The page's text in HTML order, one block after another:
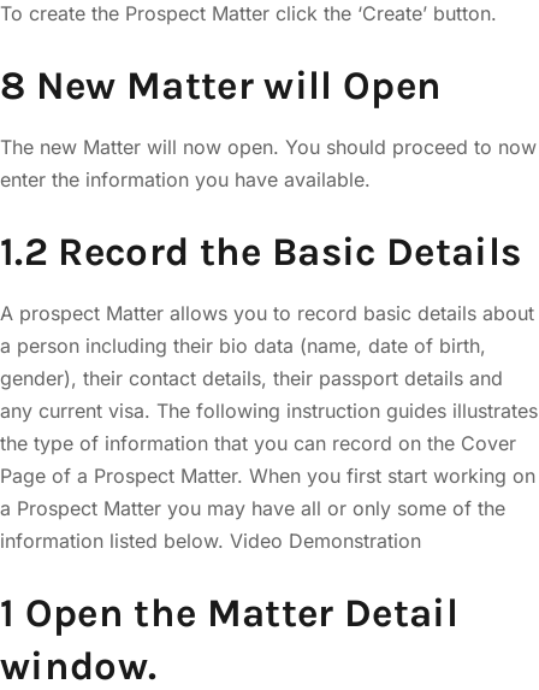
To create the Prospect Matter click the ‘Create’ button.
8 New Matter will Open
The new Matter will now open. You should proceed to now
enter the information you have available.
1.2 Record the Basic Details
A prospect Matter allows you to record basic details about
a person including their bio data (name, date of birth,
gender), their contact details, their passport details and
any current visa. The following instruction guides illustrates
the type of information that you can record on the Cover
Page of a Prospect Matter. When you first start working on
a Prospect Matter you may have all or only some of the
information listed below. Video Demonstration
1 Open the Matter Detail
window.